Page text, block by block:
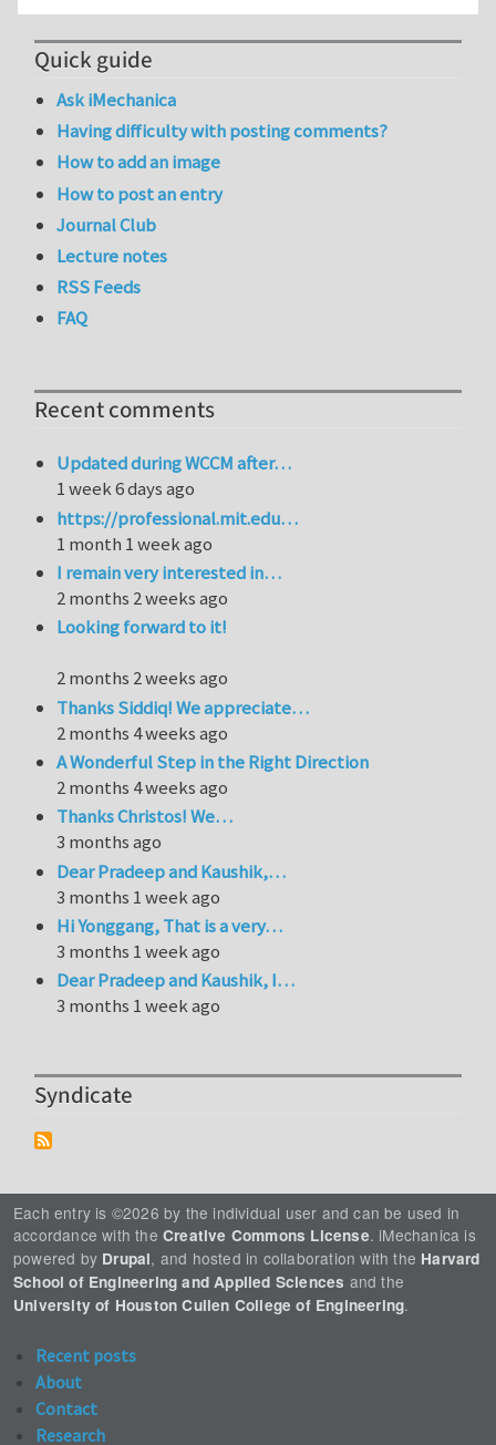
Quick guide
Ask iMechanica
Having difficulty with posting comments?
How to add an image
How to post an entry
Journal Club
Lecture notes
RSS Feeds
FAQ
Recent comments
Updated during WCCM after…
1 week 6 days ago
https://professional.mit.edu…
1 month 1 week ago
I remain very interested in…
2 months 2 weeks ago
Looking forward to it!
2 months 2 weeks ago
Thanks Siddiq! We appreciate…
2 months 4 weeks ago
A Wonderful Step in the Right Direction
2 months 4 weeks ago
Thanks Christos! We…
3 months ago
Dear Pradeep and Kaushik,…
3 months 1 week ago
Hi Yonggang, That is a very…
3 months 1 week ago
Dear Pradeep and Kaushik, I…
3 months 1 week ago
Syndicate
Each entry is ©2026 by the individual user and can be used in
accordance with the Creative Commons License. iMechanica is
powered by Drupal, and hosted in collaboration with the Harvard
School of Engineering and Applied Sciences and the
University of Houston Cullen College of Engineering.
Recent posts
About
Contact
Research